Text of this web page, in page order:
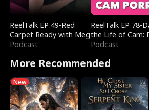
ReelTalk EP 49-Red
Carpet Ready with Meg
Podcast
ReelTalk EP 78-
the Life of Cam:
Mart & Untold
Podcast
More Recommended
New